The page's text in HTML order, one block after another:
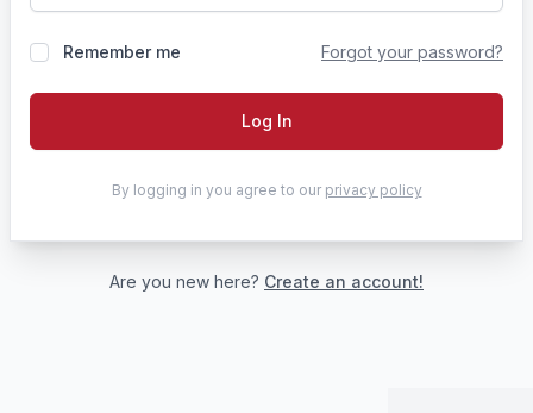
Remember me Forgot your password?
Log In
By logging in you agree to our privacy policy
Are you new here? Create an account!